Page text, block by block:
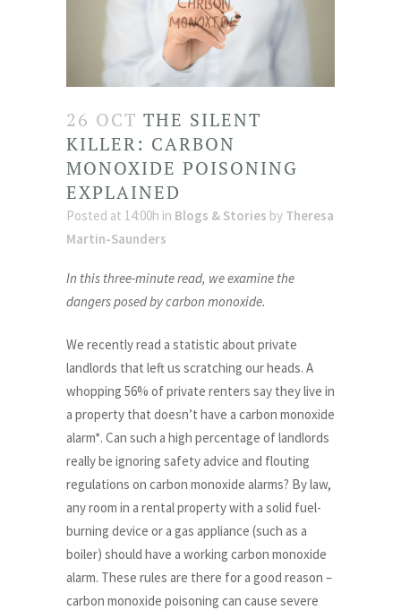
26 OCT THE SILENT
KILLER: CARBON
MONOXIDE POISONING
EXPLAINED
Posted at 14:00h in Blogs & Stories by Theresa
Martin-Saunders
In this three-minute read, we examine the
dangers posed by carbon monoxide.
We recently read a statistic about private
landlords that left us scratching our heads. A
whopping 56% of private renters say they live in
a property that doesn’t have a carbon monoxide
alarm*. Can such a high percentage of landlords
really be ignoring safety advice and flouting
regulations on carbon monoxide alarms? By law,
any room in a rental property with a solid fuel-
burning device or a gas appliance (such as a
boiler) should have a working carbon monoxide
alarm. These rules are there for a good reason –
carbon monoxide poisoning can cause severe